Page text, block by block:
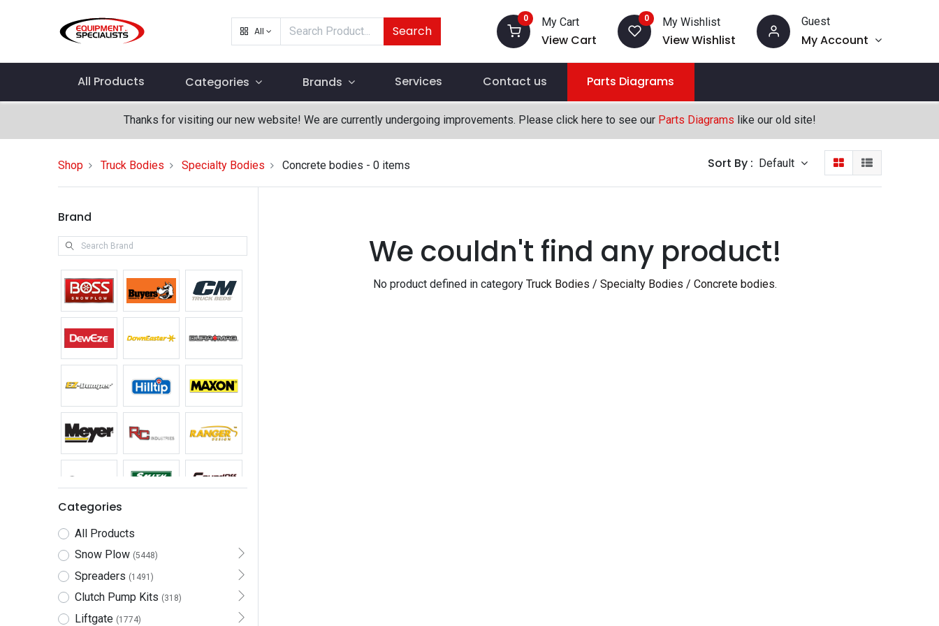
All Search
0 My Cart
View Cart
0 My Wishlist
View Wishlist
Guest
My Account
All Products Categories Brands Services Contact us Parts Diagrams
Thanks for visiting our new website! We are currently undergoing improvements. Please click here to see our Parts Diagrams like our old site!
Shop Truck Bodies Specialty Bodies Concrete bodies - 0 items Sort By : Default
Brand
Categories
All Products
Snow Plow (5448)
Spreaders (1491)
Clutch Pump Kits (318)
Liftgate (1774)
We couldn't find any product!
No product defined in categoryTruck Bodies / Specialty Bodies / Concrete bodies.